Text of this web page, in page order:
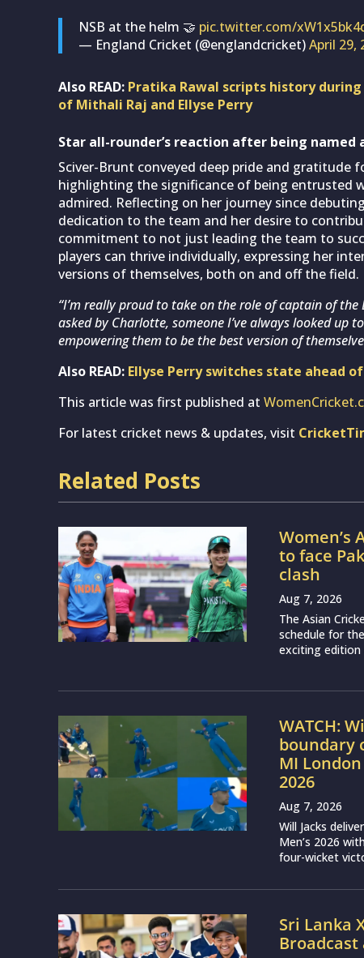
NSB at the helm 🤝 pic.twitter.com/
— England Cricket (@englandcricket)April 29,
Also READ: Pratika Rawal scripts history during
of Mithali Raj and Ellyse Perry
Star all-rounder’s reaction after being named
Sciver-Brunt conveyed deep pride and gratitude
highlighting the significance of being entrusted
admired. Reflecting on her journey since
dedication to the team and her desire to
commitment to not just leading the team to
players can thrive individually, expressing her
versions of themselves, both on and off the field.
“I’m really proud to take on the role of captain of the
asked by Charlotte, someone I’ve always looked
empowering them to be the best version of
Also READ: Ellyse Perry switches state ahead of
This article was first published at
For latest cricket news & updates, visit
Related Posts
Women’s
to face
clash
Aug 7, 2026
The Asian
schedule for
exciting
WATCH:
boundary
MI
2026
Aug 7, 2026
Will Jacks
Men’s 2026
four-wicket
Sri Lanka